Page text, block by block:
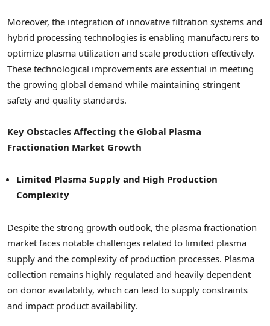
Moreover, the integration of innovative filtration systems and
hybrid processing technologies is enabling manufacturers to
optimize plasma utilization and scale production effectively.
These technological improvements are essential in meeting
the growing global demand while maintaining stringent
safety and quality standards.
Key Obstacles Affecting the Global Plasma
Fractionation Market Growth
Limited Plasma Supply and High Production
Complexity
Despite the strong growth outlook, the plasma fractionation
market faces notable challenges related to limited plasma
supply and the complexity of production processes. Plasma
collection remains highly regulated and heavily dependent
on donor availability, which can lead to supply constraints
and impact product availability.